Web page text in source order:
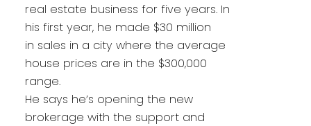
real estate business for five years. In
his first year, he made $30 million
in sales in a city where the average
house prices are in the $300,000
range.
He says he’s opening the new
brokerage with the support and